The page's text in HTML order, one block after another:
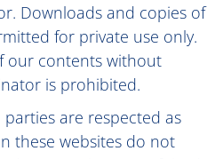
Downloads and copies of
for private use only.
our contents without
is prohibited.
are respected as
these websites do not